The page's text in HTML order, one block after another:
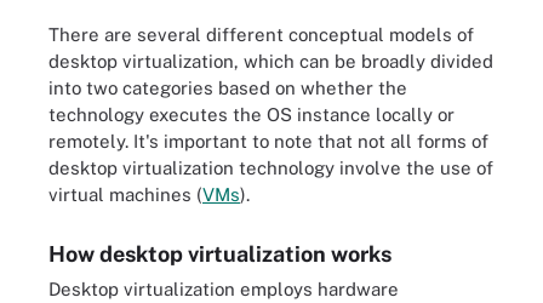
There are several different conceptual models of
desktop virtualization, which can be broadly divided
into two categories based on whether the
technology executes the OS instance locally or
remotely. It's important to note that not all forms of
desktop virtualization technology involve the use of
virtual machines (VMs).
How desktop virtualization works
Desktop virtualization employs hardware